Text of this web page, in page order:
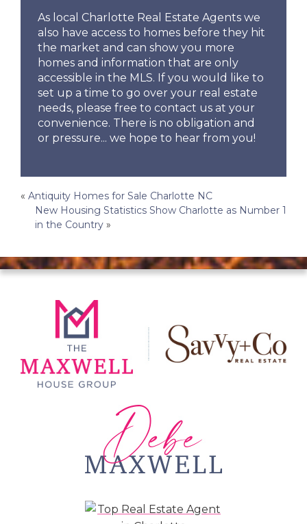
As local Charlotte Real Estate Agents we
also have access to homes before they hit
the market and can show you more
homes and information that are only
accessible in the MLS. If you would like to
set up a time to go over your real estate
needs, please free to contact us at your
convenience. There is no obligation and
or pressure... we hope to hear from you!
Post
navigation
« Antiquity Homes for Sale Charlotte NC
New Housing Statistics Show Charlotte as Number 1
in the Country »